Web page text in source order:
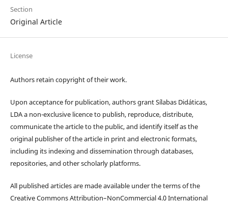
Section
Original Article
License
Authors retain copyright of their work.
Upon acceptance for publication, authors grant Sílabas Didáticas,
LDA a non-exclusive licence to publish, reproduce, distribute,
communicate the article to the public, and identify itself as the
original publisher of the article in print and electronic formats,
including its indexing and dissemination through databases,
repositories, and other scholarly platforms.
All published articles are made available under the terms of the
Creative Commons Attribution–NonCommercial 4.0 International